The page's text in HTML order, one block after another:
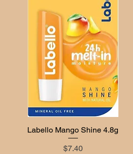
Quick View
Labello Mango Shine 4.8g
Price
$7.40